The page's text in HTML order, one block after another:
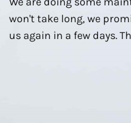
won't take long, we
us again in a few days.